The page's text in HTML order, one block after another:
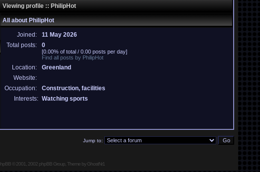
Viewing profile :: PhilipHot
All about PhilipHot
Joined:
11 May 2026
Total posts:
0
[0.00% of total / 0.00 posts per day]
Find all posts by PhilipHot
Location:
Greenland
Website:
Occupation:
Construction, facilities
Interests: Watching sports
Jump to:
© 2001, 2002 phpBB Group, Theme by GhostNr1